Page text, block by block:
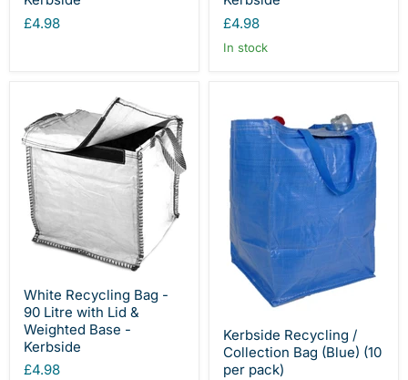
£4.98
£4.98
In stock
White Recycling Bag -
90 Litre with Lid &
Weighted Base -
Kerbside
£4.98
Kerbside Recycling /
Collection Bag (Blue) (10
per pack)